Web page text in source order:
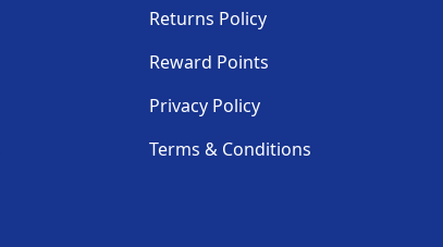
Returns Policy
Reward Points
Privacy Policy
Terms & Conditions